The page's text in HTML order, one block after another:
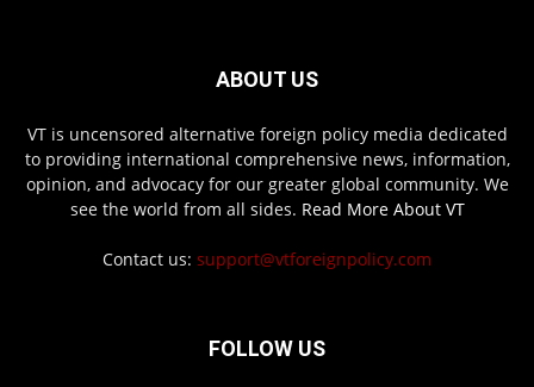
ABOUT US
VT is uncensored alternative foreign policy media dedicated
to providing international comprehensive news, information,
opinion, and advocacy for our greater global community. We
see the world from all sides. Read More About VT
Contact us: support@vtforeignpolicy.com
FOLLOW US